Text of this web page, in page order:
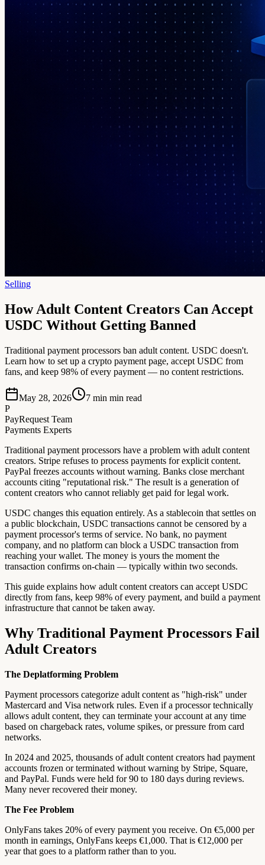
Selling
How Adult Content Creators Can Accept
USDC Without Getting Banned
Traditional payment processors ban adult content. USDC doesn't.
Learn how to set up a crypto payment page, accept USDC from
fans, and keep 98% of every payment — no content restrictions.
May 28, 2026 7 min min read
P
PayRequest Team
Payments Experts
Traditional payment processors have a problem with adult content
creators. Stripe refuses to process payments for explicit content.
PayPal freezes accounts without warning. Banks close merchant
accounts citing "reputational risk." The result is a generation of
content creators who cannot reliably get paid for legal work.
USDC changes this equation entirely. As a stablecoin that settles on
a public blockchain, USDC transactions cannot be censored by a
payment processor's terms of service. No bank, no payment
company, and no platform can block a USDC transaction from
reaching your wallet. The money is yours the moment the
transaction confirms on-chain — typically within two seconds.
This guide explains how adult content creators can accept USDC
directly from fans, keep 98% of every payment, and build a payment
infrastructure that cannot be taken away.
Why Traditional Payment Processors Fail
Adult Creators
The Deplatforming Problem
Payment processors categorize adult content as "high-risk" under
Mastercard and Visa network rules. Even if a processor technically
allows adult content, they can terminate your account at any time
based on chargeback rates, volume spikes, or pressure from card
networks.
In 2024 and 2025, thousands of adult content creators had payment
accounts frozen or terminated without warning by Stripe, Square,
and PayPal. Funds were held for 90 to 180 days during reviews.
Many never recovered their money.
The Fee Problem
OnlyFans takes 20% of every payment you receive. On €5,000 per
month in earnings, OnlyFans keeps €1,000. That is €12,000 per
year that goes to a platform rather than to you.